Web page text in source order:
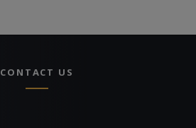
CONTACT US